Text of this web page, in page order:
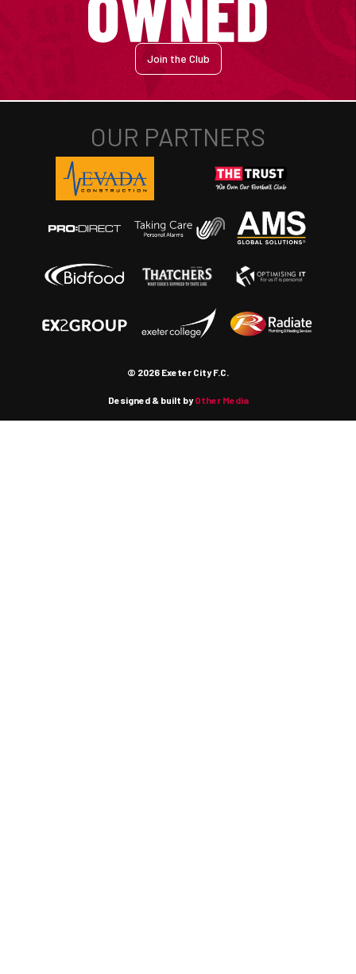
Join the Club
© 2026 Exeter City F.C.
Designed & built byOther Media